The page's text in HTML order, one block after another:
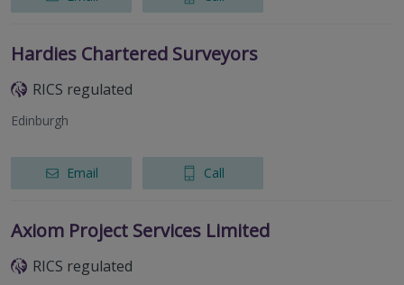
Hardies Chartered Surveyors
RICS regulated
Edinburgh
Email Call
Axiom Project Services Limited
RICS regulated